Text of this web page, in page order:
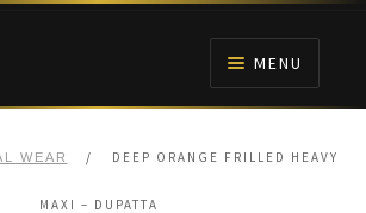
MENU
WEAR / DEEP ORANGE FRILLED HEAVY
MAXI – DUPATTA